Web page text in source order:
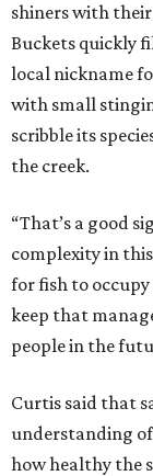
shiners with
Buckets quickly
local nickname
with small
scribble its
the creek.
“That’s a good
complexity in
for fish to
keep that
people in the
Curtis said that
understanding of
how healthy the